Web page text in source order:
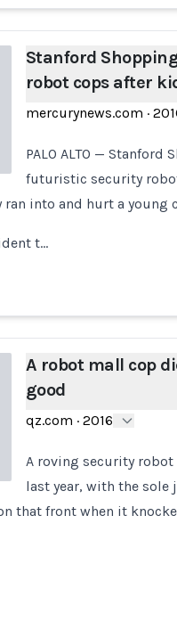
Stanford
robot cops after
mercurynews.com ·
PALO ALTO —
futuristic security
into and hurt a young
t…
A robot mall cop
good
qz.com · 2016
A roving security
last year, with the
that front when it